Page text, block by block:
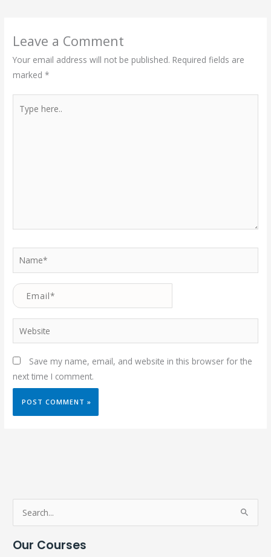
Leave a Comment
Your email address will not be published. Required fields are
marked*
here..
Name*
Email*
Website
Save my name, email, and website in this browser for the
next time I comment.
a
Our Courses